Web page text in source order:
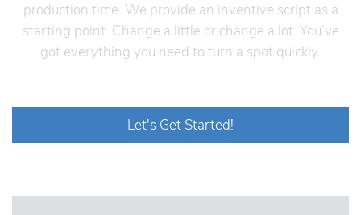
production time. We provide an inventive script as a
starting point. Change a little or change a lot. You’ve
got everything you need to turn a spot quickly.
Let's Get Started!